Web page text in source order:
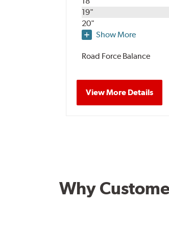
19"
20"
Show More
Road Force Balance
View More Details
Why